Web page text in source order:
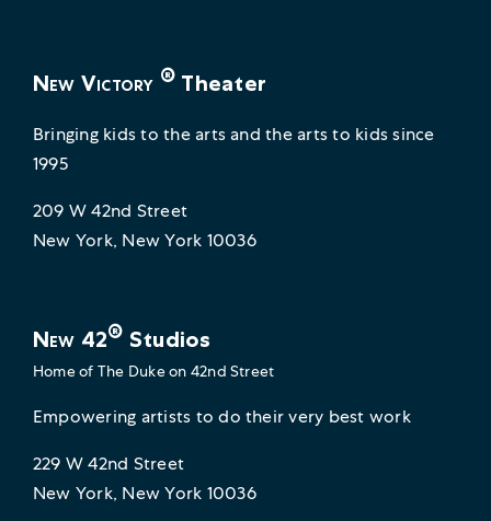
New Victory ® Theater
Bringing kids to the arts and the arts to kids since
1995
209 W 42nd Street
New York, New York 10036
New 42® Studios
Home of The Duke on 42nd Street
Empowering artists to do their very best work
229 W 42nd Street
New York, New York 10036